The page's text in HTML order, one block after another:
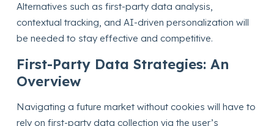
Alternatives such as first-party data analysis,
contextual tracking, and AI-driven personalization will
be needed to stay effective and competitive.
First-Party Data Strategies: An
Overview
Navigating a future market without cookies will have to
rely on first-party data collection via the user’s